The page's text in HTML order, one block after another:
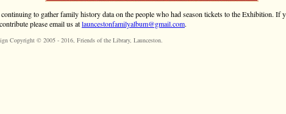
to gather family history data on the people who had season tickets to the Exhibition. If
please email us atlauncestonfamilyalbum@gmail.com.
Copyright © 2005 - 2016, Friends of the Library, Launceston.